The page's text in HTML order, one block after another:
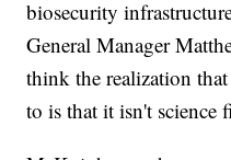
biosecurity
General Manager
think the realization
to is that it isn't